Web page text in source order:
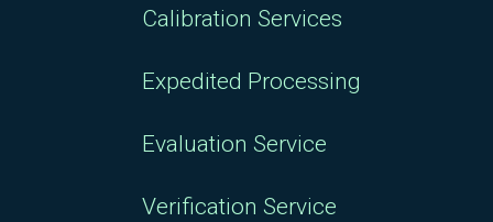
Calibration Services
Expedited Processing
Evaluation Service
Verification Service